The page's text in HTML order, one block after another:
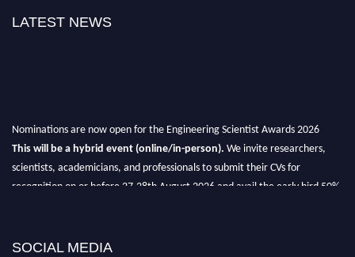
LATEST NEWS
Nominations are now open for the Engineering Scientist Awards 2026
This will be a hybrid event (online/in-person). We invite researchers,
scientists, academicians, and professionals to submit their CVs for
recognition on or before 27-28th August 2026 and avail the early bird 50%
SOCIAL MEDIA